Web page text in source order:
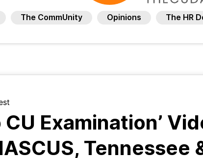
The CommUnity Opinions The HR
Examination’
Tennessee